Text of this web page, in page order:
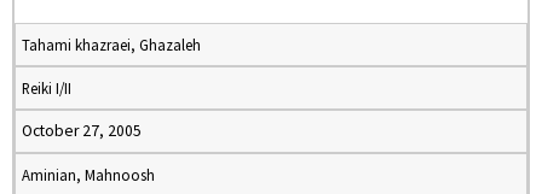
Tahami khazraei, Ghazaleh
Reiki I/II
October 27, 2005
Aminian, Mahnoosh